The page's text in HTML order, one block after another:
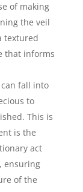
of making
the veil
textured
that informs
fall into
to
This is
is the
act
ensuring
of the